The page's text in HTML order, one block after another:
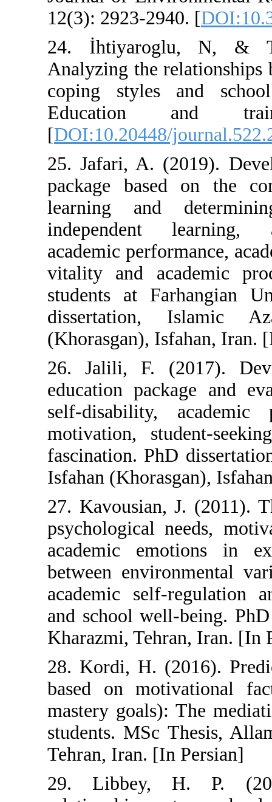
12(3): 2923-
24.
Analyzing the
coping styles
[DOI:10.20448/
25. Jafari, A.
package
learning and
independent
academic
vitality and
students at
(Khorasgan),
26. Jalili, F.
education
self-disability,
motivation,
fascination.
Isfahan
27. Kavousian,
psychological
academic
between
academic self-
and school
Kharazmi,
28. Kordi, H.
based on
mastery
students. MSc
Tehran, Iran.
29. Libbey,